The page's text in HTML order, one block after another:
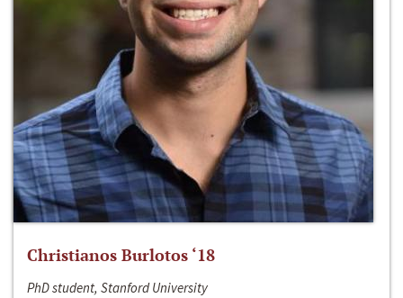
Christianos Burlotos ‘18
PhD student, Stanford University